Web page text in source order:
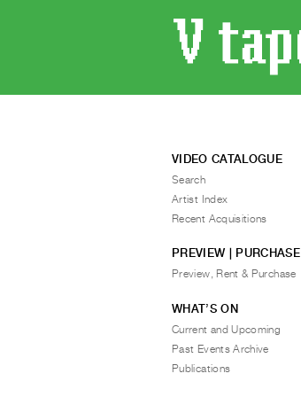
VIDEO CATALOGUE
Search
Artist Index
Recent Acquisitions
PREVIEW | PURCHASE
Preview, Rent & Purchase
WHAT’S ON
Current and Upcoming
Past Events Archive
Publications